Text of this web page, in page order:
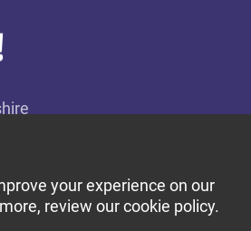
your experience on our
review our cookie policy.